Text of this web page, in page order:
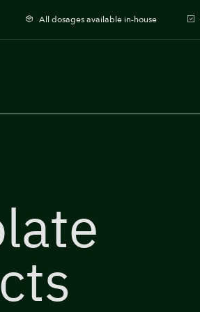
All dosages available in-house